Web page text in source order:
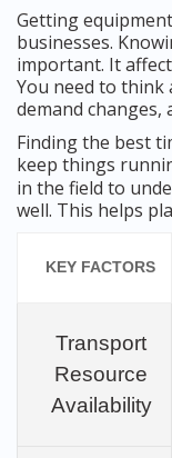
Getting
businesses.
important. It
You need to think
demand changes,
Finding the best
keep things
in the field to
well. This helps
KEY FACTORS
Transport
Resource
Availability